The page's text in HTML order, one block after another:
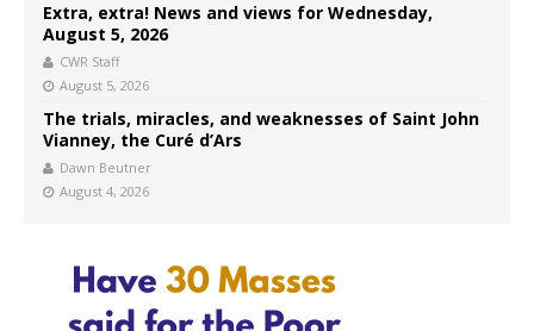
Extra, extra! News and views for Wednesday,
August 5, 2026
CWR Staff
August 5, 2026
The trials, miracles, and weaknesses of Saint John
Vianney, the Curé d’Ars
Dawn Beutner
August 4, 2026